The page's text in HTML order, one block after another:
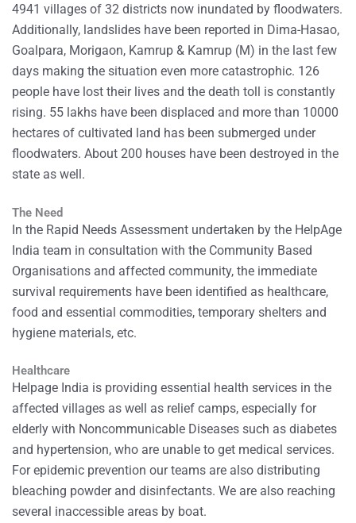
4941 villages of 32 districts now inundated by floodwaters.
Additionally, landslides have been reported in Dima-Hasao,
Goalpara, Morigaon, Kamrup & Kamrup (M) in the last few
days making the situation even more catastrophic. 126
people have lost their lives and the death toll is constantly
rising. 55 lakhs have been displaced and more than 10000
hectares of cultivated land has been submerged under
floodwaters. About 200 houses have been destroyed in the
state as well.
The Need
In the Rapid Needs Assessment undertaken by the HelpAge
India team in consultation with the Community Based
Organisations and affected community, the immediate
survival requirements have been identified as healthcare,
food and essential commodities, temporary shelters and
hygiene materials, etc.
Healthcare
Helpage India is providing essential health services in the
affected villages as well as relief camps, especially for
elderly with Noncommunicable Diseases such as diabetes
and hypertension, who are unable to get medical services.
For epidemic prevention our teams are also distributing
bleaching powder and disinfectants. We are also reaching
several inaccessible areas by boat.